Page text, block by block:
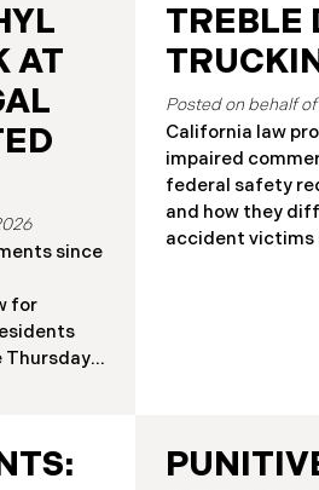
AT
since
for
Thursday
TREBLE
California law
impaired
federal safety
and how they
accident victims
of the